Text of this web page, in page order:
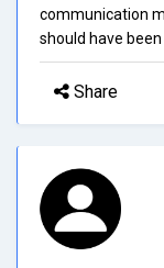
communication
should have
Share